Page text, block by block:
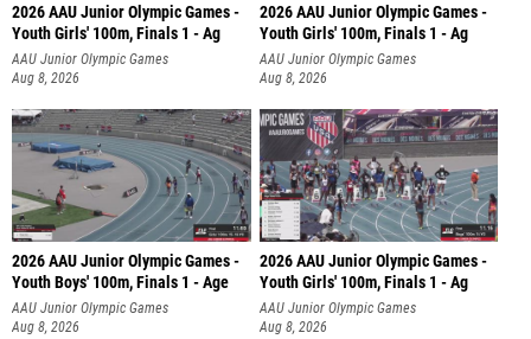
2026 AAU Junior Olympic Games -
Youth Girls' 100m, Finals 1 - Ag
AAU Junior Olympic Games
Aug 8, 2026
2026 AAU Junior Olympic Games -
Youth Girls' 100m, Finals 1 - Ag
AAU Junior Olympic Games
Aug 8, 2026
2026 AAU Junior Olympic Games -
Youth Boys' 100m, Finals 1 - Age
AAU Junior Olympic Games
Aug 8, 2026
2026 AAU Junior Olympic Games -
Youth Girls' 100m, Finals 1 - Ag
AAU Junior Olympic Games
Aug 8, 2026